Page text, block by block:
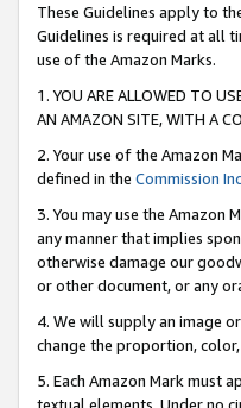
These Guidelines apply to
Guidelines is required at all
use of the Amazon Marks.
1. YOU ARE ALLOWED TO
AN AMAZON SITE, WITH A
2. Your use of the Amazon
defined in the Commission
3. You may use the Amazon
any manner that implies
otherwise damage our
or other document, or any
4. We will supply an image
change the proportion,
5. Each Amazon Mark must
textual elements. Under no